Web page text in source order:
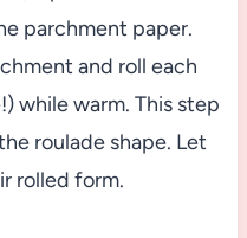
parchment paper.
and roll each
while warm. This step
roulade shape. Let
rolled form.